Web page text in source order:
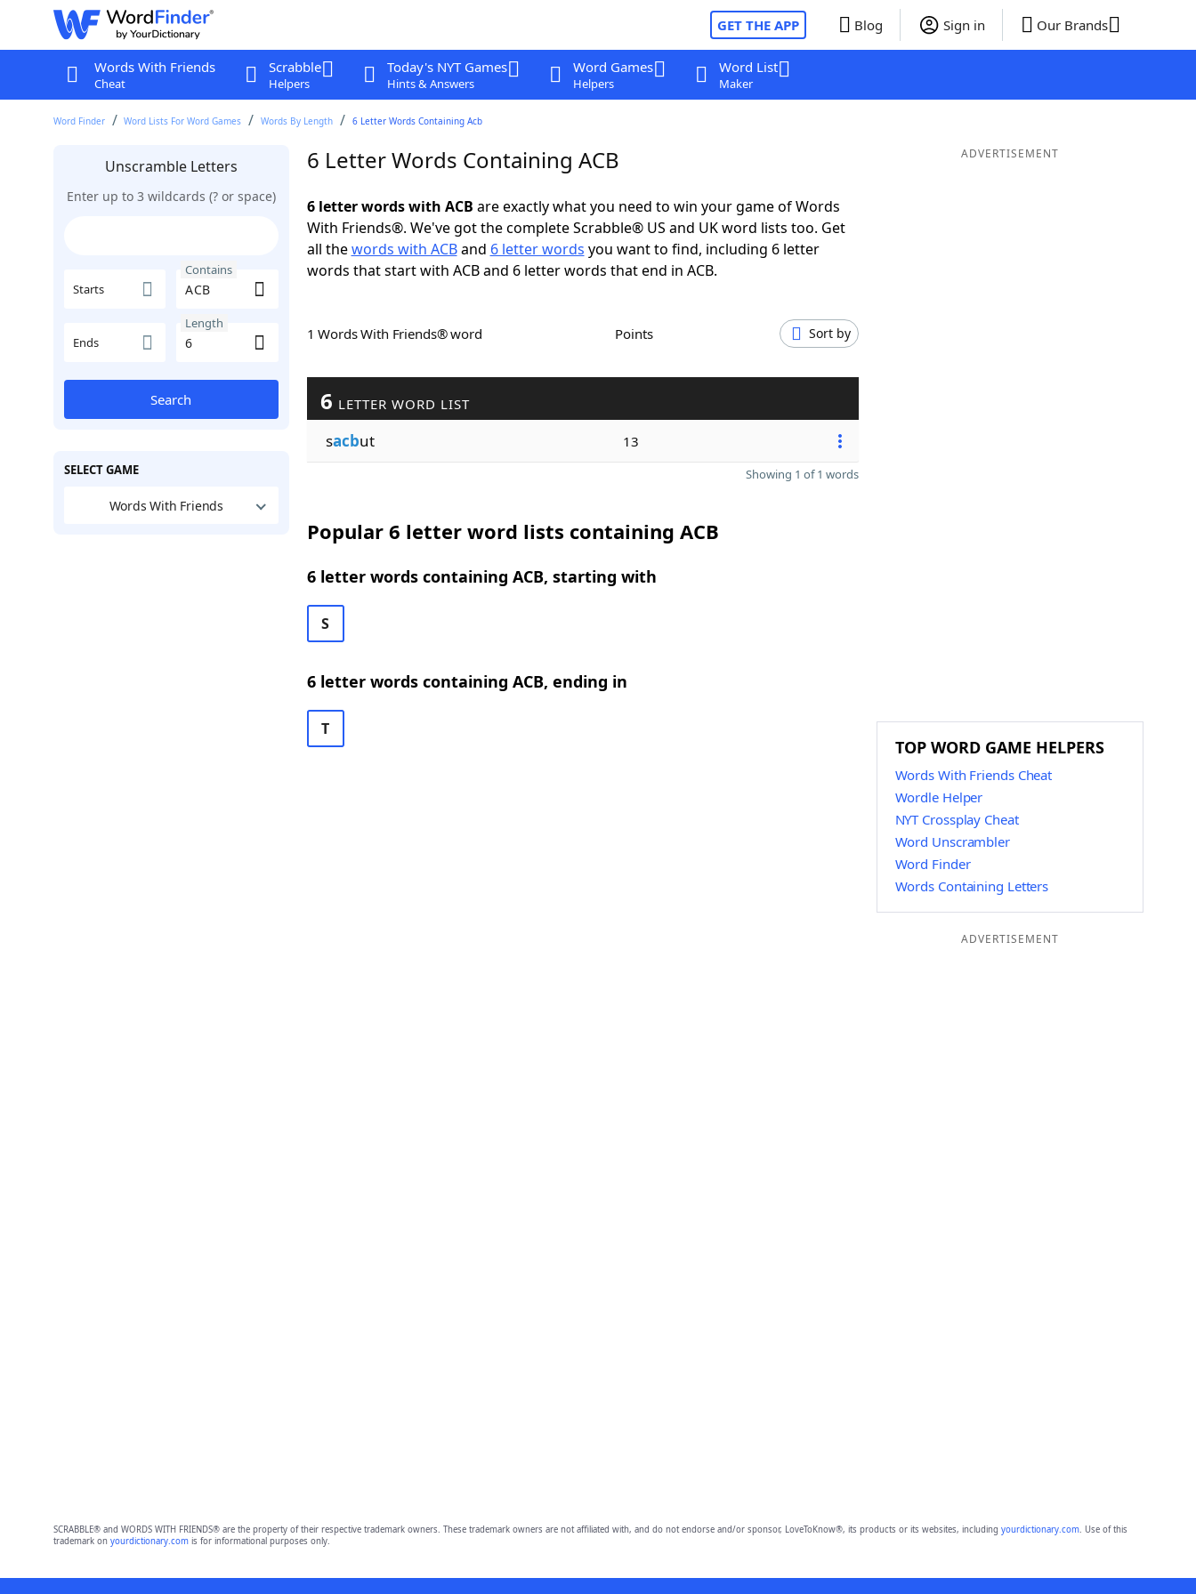
GET THE APP Blog Sign in Our Brands
Words With Friends
Cheat
Scrabble
Helpers
Today's NYT Games
Hints & Answers
Word Games
Helpers
Word List
Maker
Word Finder Word Lists For Word Games Words By Length 6 Letter Words Containing Acb
Unscramble Letters
Enter up to 3 wildcards (? or space)
Starts
Contains
Ends
Length
Search
SELECT GAME
Words With Friends
6 Letter Words Containing ACB
6 letter words with ACB are exactly what you need to win your game of Words
With Friends®. We've got the complete Scrabble® US and UK word lists too. Get
all thewords with ACBand 6 letter words you want to find, including 6 letter
words that start with ACB and 6 letter words that end in ACB.
1 Words With Friends® word Points Sort by
6 LETTER WORD LIST
sacbut 13
Showing 1 of 1 words
Popular 6 letter word lists containing ACB
6 letter words containing ACB, starting with
S
6 letter words containing ACB, ending in
T
ADVERTISEMENT
TOP WORD GAME HELPERS
Words With Friends Cheat
Wordle Helper
NYT Crossplay Cheat
Word Unscrambler
Word Finder
Words Containing Letters
ADVERTISEMENT
SCRABBLE® and WORDS WITH FRIENDS® are the property of their respective trademark owners. These trademark owners are not affiliated with, and do not endorse and/or sponsor, LoveToKnow®, its products or its websites, including yourdictionary.com. Use of this
trademark on yourdictionary.comis for informational purposes only.